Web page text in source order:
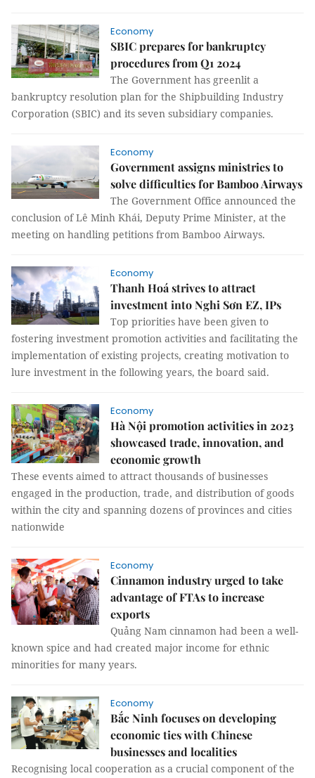
Economy
SBIC prepares for bankruptcy
procedures from Q1 2024
The Government has greenlit a
bankruptcy resolution plan for the Shipbuilding Industry
Corporation (SBIC) and its seven subsidiary companies.
Economy
Government assigns ministries to
solve difficulties for Bamboo Airways
The Government Office announced the
conclusion of Lê Minh Khái, Deputy Prime Minister, at the
meeting on handling petitions from Bamboo Airways.
Economy
Thanh Hoá strives to attract
investment into Nghi Sơn EZ, IPs
Top priorities have been given to
fostering investment promotion activities and facilitating the
implementation of existing projects, creating motivation to
lure investment in the following years, the board said.
Economy
Hà Nội promotion activities in 2023
showcased trade, innovation, and
economic growth
These events aimed to attract thousands of businesses
engaged in the production, trade, and distribution of goods
within the city and spanning dozens of provinces and cities
nationwide
Economy
Cinnamon industry urged to take
advantage of FTAs to increase
exports
Quảng Nam cinnamon had been a well-
known spice and had created major income for ethnic
minorities for many years.
Economy
Bắc Ninh focuses on developing
economic ties with Chinese
businesses and localities
Recognising local cooperation as a crucial component of the